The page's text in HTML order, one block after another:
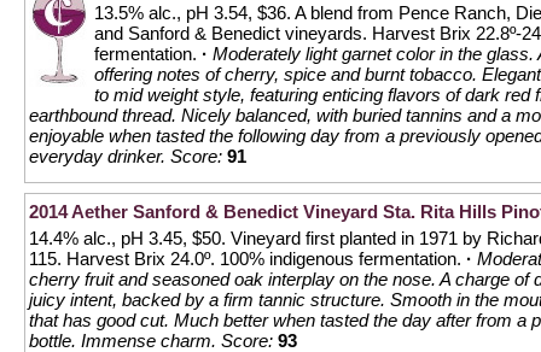
13.5% alc., pH 3.54, $36. A blend from Pence Ranch,
and Sanford & Benedict vineyards. Harvest Brix 22.8º-
fermentation. · Moderately light garnet color in the
offering notes of cherry, spice and burnt tobacco.
to mid weight style, featuring enticing flavors of dark red
earthbound thread. Nicely balanced, with buried tannins and a
enjoyable when tasted the following day from a previously
everyday drinker. Score: 91
2014 Aether Sanford & Benedict Vineyard Sta. Rita Hills
14.4% alc., pH 3.45, $50. Vineyard first planted in 1971 by
115. Harvest Brix 24.0º. 100% indigenous fermentation. ·
cherry fruit and seasoned oak interplay on the nose. A charge of
juicy intent, backed by a firm tannic structure. Smooth in the
that has good cut. Much better when tasted the day after from a
bottle. Immense charm. Score: 93